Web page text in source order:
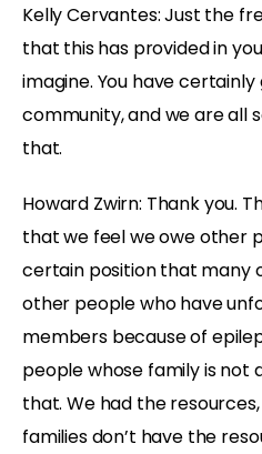
Kelly Cervantes: Just the
that this has provided in
imagine. You have
community, and we are all
that.
Howard Zwirn: Thank you.
that we feel we owe other
certain position that many
other people who have
members because of
people whose family is not
that. We had the
families don’t have the